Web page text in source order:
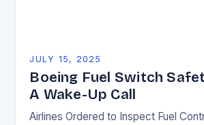
JULY 15, 2025
Boeing Fuel Switch
A Wake-Up Call
Airlines Ordered to Inspect Fuel